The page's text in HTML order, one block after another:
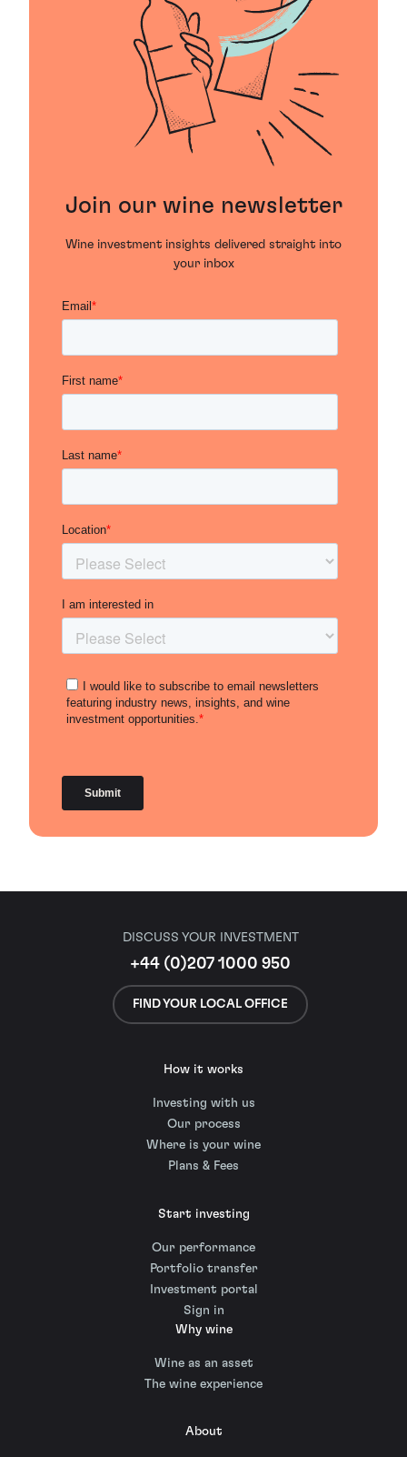
Join our wine newsletter
Wine investment insights delivered straight into
your inbox
DISCUSS YOUR INVESTMENT
+44 (0)207 1000 950
FIND YOUR LOCAL OFFICE
How it works
Investing with us
Our process
Where is your wine
Plans & Fees
Start investing
Our performance
Portfolio transfer
Investment portal
Sign in
Why wine
Wine as an asset
The wine experience
About